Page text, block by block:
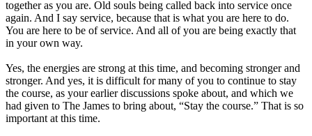
together as you are. Old souls being called back into service once
again. And I say service, because that is what you are here to do.
You are here to be of service. And all of you are being exactly that
in your own way.
Yes, the energies are strong at this time, and becoming stronger and
stronger. And yes, it is difficult for many of you to continue to stay
the course, as your earlier discussions spoke about, and which we
had given to The James to bring about, “Stay the course.” That is so
important at this time.